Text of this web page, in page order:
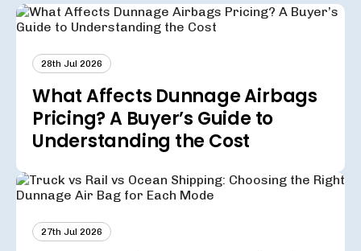
28th Jul 2026
What Affects Dunnage Airbags
Pricing? A Buyer’s Guide to
Understanding the Cost
27th Jul 2026